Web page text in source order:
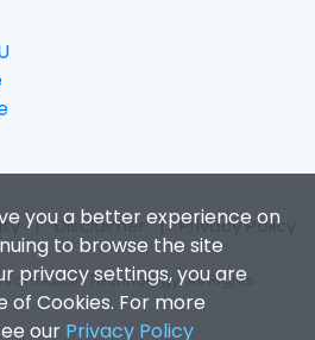
you a better experience on
to browse the site
privacy settings, you are
of Cookies. For more
our Privacy Policy
|Disclaimer |Privacy Policy
Technology. All Rights